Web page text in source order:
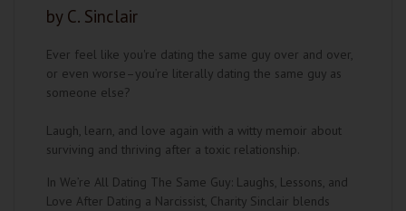
by C. Sinclair
Ever feel like you're dating the same guy over and over,
or even worse–you’re literally dating the same guy as
someone else?
Laugh, learn, and love again with a witty memoir about
surviving and thriving after a toxic relationship.
In We’re All Dating The Same Guy: Laughs, Lessons, and
Love After Dating a Narcissist, Charity Sinclair blends